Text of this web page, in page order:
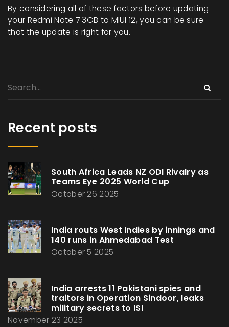
By considering all of these factors before updating
your Redmi Note 7 3GB to MIUI 12, you can be sure
that the update is right for you.
Recent posts
South Africa Leads NZ ODI Rivalry as
Teams Eye 2025 World Cup
October 26 2025
India routs West Indies by innings and
140 runs in Ahmedabad Test
October 5 2025
India arrests 11 Pakistani spies and
traitors in Operation Sindoor, leaks
military secrets to ISI
November 23 2025